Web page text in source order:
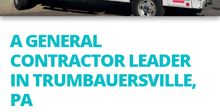
A GENERAL
CONTRACTOR LEADER
IN TRUMBAUERSVILLE,
PA